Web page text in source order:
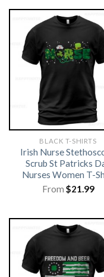
BLACK T-SHIRTS
Irish Nurse
Scrub St Patricks
Nurses Women T-
From $21.99